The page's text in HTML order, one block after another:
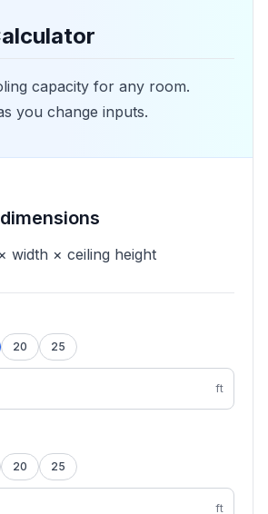
capacity for any room.
you change inputs.
width × ceiling height
20 25
ft
20 25
ft